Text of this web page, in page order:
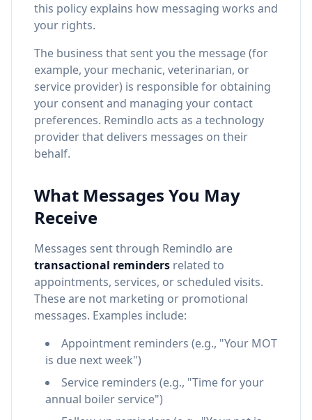
this policy explains how messaging works and
your rights.
The business that sent you the message (for
example, your mechanic, veterinarian, or
service provider) is responsible for obtaining
your consent and managing your contact
preferences. Remindlo acts as a technology
provider that delivers messages on their
behalf.
What Messages You May
Receive
Messages sent through Remindlo are
transactional reminders related to
appointments, services, or scheduled visits.
These are not marketing or promotional
messages. Examples include:
Appointment reminders (e.g., "Your MOT
is due next week")
Service reminders (e.g., "Time for your
annual boiler service")